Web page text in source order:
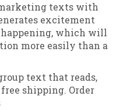
texts with
excitement
happening, which will
more easily than a
text that reads,
shipping. Order